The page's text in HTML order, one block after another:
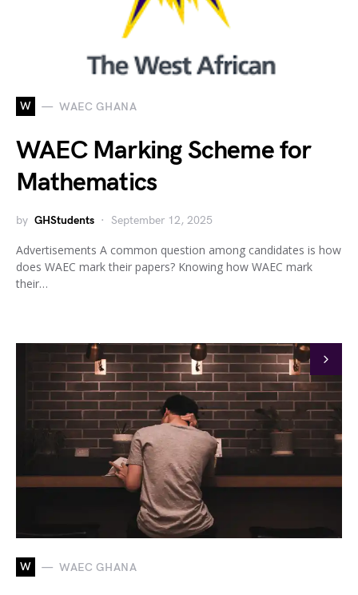
W WAEC GHANA
WAEC Marking Scheme for
Mathematics
by GHStudents September 12, 2025
Advertisements A common question among candidates is how
does WAEC mark their papers? Knowing how WAEC mark
their…
W WAEC GHANA